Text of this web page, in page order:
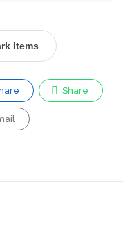
Items
Share